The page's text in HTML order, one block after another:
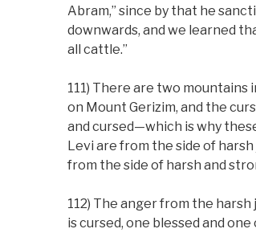
Abram,” since by that he
downwards, and we learned
all cattle.”
111) There are two
on Mount Gerizim, and the
and cursed—which is why
Levi are from the side of
from the side of harsh and
112) The anger from the
is cursed, one blessed and